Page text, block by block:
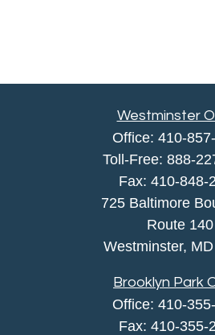
Westminster
Office: 410-
Toll-Free: 888-
Fax: 410-848-
725 Baltimore
Route 140
Westminster, MD
Brooklyn Park
Office: 410-
Fax: 410-355-